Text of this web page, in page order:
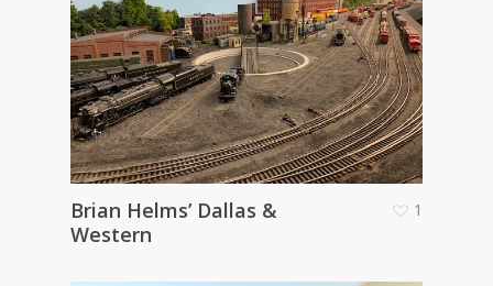
Brian Helms’ Dallas &
Western
1